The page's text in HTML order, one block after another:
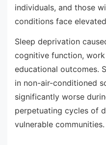
individuals, and those
conditions face
Sleep deprivation
cognitive function,
educational outcomes.
in non-air-conditioned
significantly worse
perpetuating cycles of
vulnerable communities.